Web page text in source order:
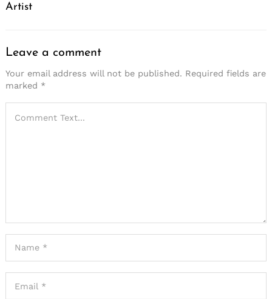
Artist
Leave a comment
Your email address will not be published. Required fields are
marked *